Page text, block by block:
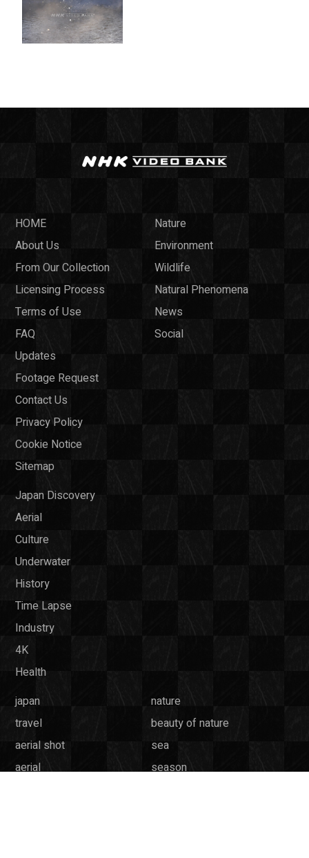
HOME
About Us
From Our Collection
Licensing Process
Terms of Use
FAQ
Updates
Footage Request
Contact Us
Privacy Policy
Cookie Notice
Sitemap
Nature
Environment
Wildlife
Natural Phenomena
News
Social
Japan Discovery
Aerial
Culture
Underwater
History
Time Lapse
Industry
4K
Health
japan
nature
travel
beauty of nature
aerial shot
sea
aerial
season